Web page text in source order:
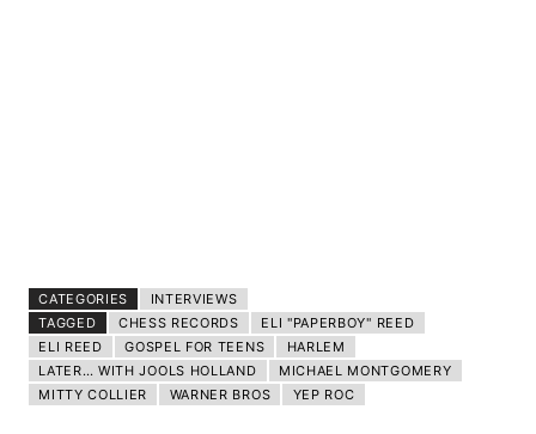
CATEGORIES
INTERVIEWS
TAGGED
CHESS RECORDS
ELI "PAPERBOY" REED
ELI REED
GOSPEL FOR TEENS
HARLEM
LATER… WITH JOOLS HOLLAND
MICHAEL MONTGOMERY
MITTY COLLIER
WARNER BROS YEP ROC